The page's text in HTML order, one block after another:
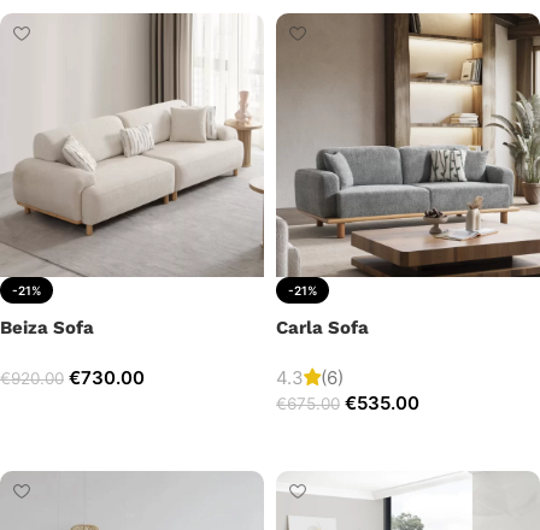
-21%
Beiza Sofa
€920.00 €730.00
-21%
Carla Sofa
4.3 (6)
€675.00 €535.00